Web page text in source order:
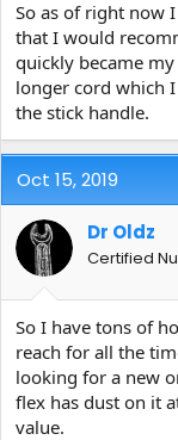
So as of right now
that I would
quickly became
longer cord which
the stick handle.
Oct 15, 2019
Dr Oldz
Certified
So I have tons of
reach for all the
looking for a new
flex has dust on it
value.